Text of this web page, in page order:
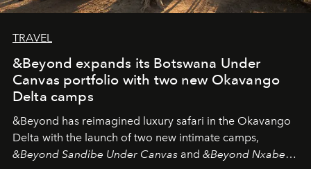
TRAVEL
&Beyond expands its Botswana Under
Canvas portfolio with two new Okavango
Delta camps
&Beyond has reimagined luxury safari in the Okavango
Delta with the launch of two new intimate camps,
&Beyond Sandibe Under Canvas and &Beyond Nxabega